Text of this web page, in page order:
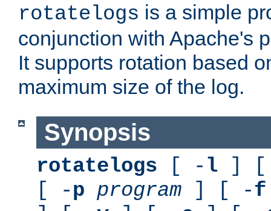
rotatelogs is a simple
conjunction with Apache's
It supports rotation based
maximum size of the log.
Synopsis
rotatelogs [ - l ] [
[ -p program ] [ -f